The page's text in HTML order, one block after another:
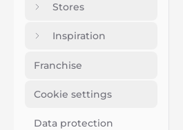
Stores
Inspiration
Franchise
Cookie settings
Data protection